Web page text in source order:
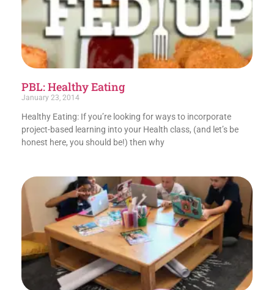
PBL: Healthy Eating
January 23, 2014
Healthy Eating: If you’re looking for ways to incorporate
project-based learning into your Health class, (and let’s be
honest here, you should be!) then why